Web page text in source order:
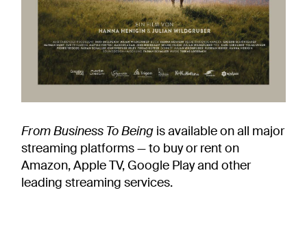
From Business To Being is available on all major
streaming platforms — to buy or rent on
Amazon, Apple TV, Google Play and other
leading streaming services.